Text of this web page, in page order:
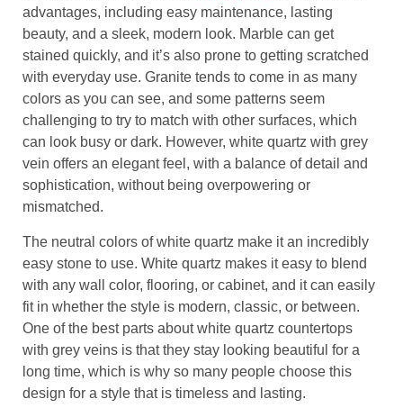
advantages, including easy maintenance, lasting
beauty, and a sleek, modern look. Marble can get
stained quickly, and it’s also prone to getting scratched
with everyday use. Granite tends to come in as many
colors as you can see, and some patterns seem
challenging to try to match with other surfaces, which
can look busy or dark. However, white quartz with grey
vein offers an elegant feel, with a balance of detail and
sophistication, without being overpowering or
mismatched.
The neutral colors of white quartz make it an incredibly
easy stone to use. White quartz makes it easy to blend
with any wall color, flooring, or cabinet, and it can easily
fit in whether the style is modern, classic, or between.
One of the best parts about white quartz countertops
with grey veins is that they stay looking beautiful for a
long time, which is why so many people choose this
design for a style that is timeless and lasting.